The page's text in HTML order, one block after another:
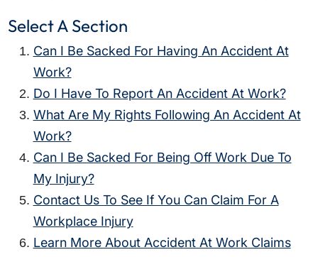
Select A Section
Can I Be Sacked For Having An Accident At
Work?
Do I Have To Report An Accident At Work?
What Are My Rights Following An Accident At
Work?
Can I Be Sacked For Being Off Work Due To
My Injury?
Contact Us To See If You Can Claim For A
Workplace Injury
Learn More About Accident At Work Claims